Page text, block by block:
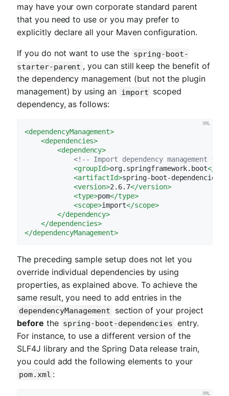
may have your own corporate standard parent
that you need to use or you may prefer to
explicitly declare all your Maven configuration.
If you do not want to use the spring-boot-
starter-parent , you can still keep the benefit of
the dependency management (but not the plugin
management) by using an import scoped
dependency, as follows:
<dependencyManagement>
<dependencies>
<dependency>
<!-- Import dependency management
<groupId>org.springframework.boot</
<artifactId>spring-boot-dependencies
<version>2.6.7</version>
<type>pom</type>
<scope>import</scope>
</dependency>
</dependencies>
</dependencyManagement>
The preceding sample setup does not let you
override individual dependencies by using
properties, as explained above. To achieve the
same result, you need to add entries in the
dependencyManagement
section of your project
before the spring-boot-dependencies entry.
For instance, to use a different version of the
SLF4J library and the Spring Data release train,
you could add the following elements to your
pom.xml :